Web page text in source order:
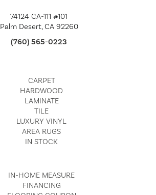
74124 CA-111 #101
Palm Desert, CA 92260
(760) 565-0223
CARPET
HARDWOOD
LAMINATE
TILE
LUXURY VINYL
AREA RUGS
IN STOCK
IN-HOME MEASURE
FINANCING